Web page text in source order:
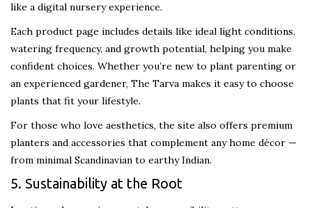
like a digital nursery experience.
Each product page includes details like ideal light conditions,
watering frequency, and growth potential, helping you make
confident choices. Whether you’re new to plant parenting or
an experienced gardener, The Tarva makes it easy to choose
plants that fit your lifestyle.
For those who love aesthetics, the site also offers premium
planters and accessories that complement any home décor —
from minimal Scandinavian to earthy Indian.
5. Sustainability at the Root